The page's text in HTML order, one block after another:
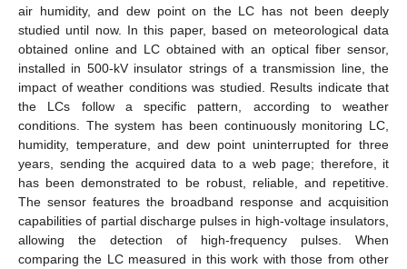
air humidity, and dew point on the LC has not been deeply
studied until now. In this paper, based on meteorological data
obtained online and LC obtained with an optical fiber sensor,
installed in 500-kV insulator strings of a transmission line, the
impact of weather conditions was studied. Results indicate that
the LCs follow a specific pattern, according to weather
conditions. The system has been continuously monitoring LC,
humidity, temperature, and dew point uninterrupted for three
years, sending the acquired data to a web page; therefore, it
has been demonstrated to be robust, reliable, and repetitive.
The sensor features the broadband response and acquisition
capabilities of partial discharge pulses in high-voltage insulators,
allowing the detection of high-frequency pulses. When
comparing the LC measured in this work with those from other